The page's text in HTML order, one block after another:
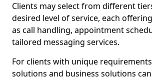
Clients may select from different
desired level of service, each
as call handling, appointment
tailored messaging services.
For clients with unique
solutions and business solutions